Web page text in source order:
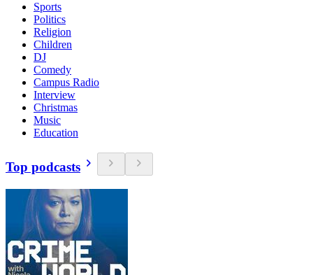
Sports
Politics
Religion
Children
DJ
Comedy
Campus Radio
Interview
Christmas
Music
Education
Top podcasts